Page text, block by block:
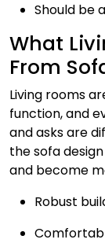
Should be
What
From
Living rooms
function, and
and asks are
the sofa
and become
Robust